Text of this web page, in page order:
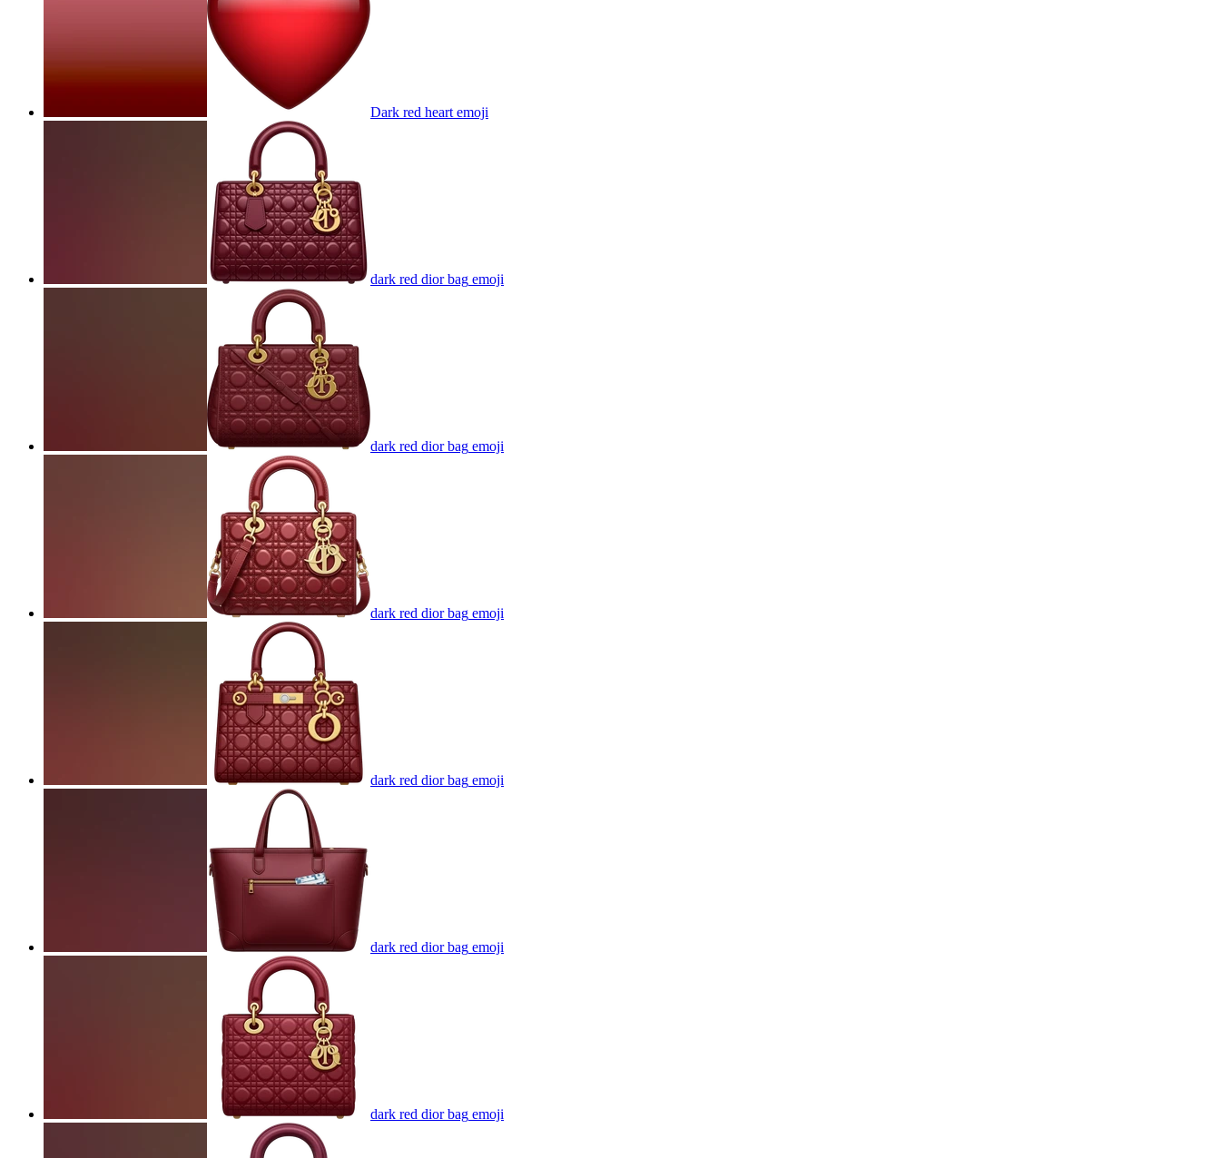
Dark red heart emoji
dark red dior bag emoji
dark red dior bag emoji
dark red dior bag emoji
dark red dior bag emoji
dark red dior bag emoji
dark red dior bag emoji